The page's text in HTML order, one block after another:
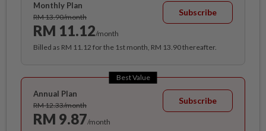
Monthly Plan
RM 13.90/month
RM 11.12/month
Subscribe
Billed as RM 11.12 for the 1st month, RM 13.90 thereafter.
Best Value
Annual Plan
RM 12.33/month
RM 9.87/month
Subscribe